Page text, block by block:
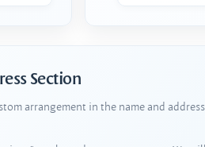
Section
arrangement in the name and